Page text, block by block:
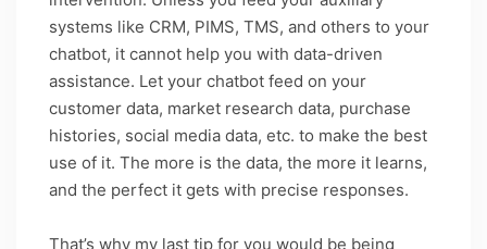
systems like CRM, PIMS, TMS, and others to your
chatbot, it cannot help you with data-driven
assistance. Let your chatbot feed on your
customer data, market research data, purchase
histories, social media data, etc. to make the best
use of it. The more is the data, the more it learns,
and the perfect it gets with precise responses.
That’s why my last tip for you would be being